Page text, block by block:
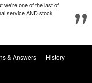
we're one of the last of
service AND stock
& Answers
History